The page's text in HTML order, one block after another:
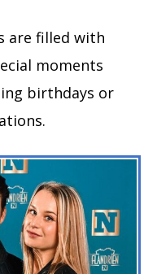
are filled with
moments
birthdays or